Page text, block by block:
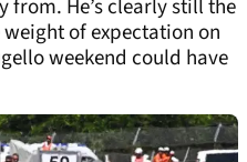
from. He’s clearly still the
of expectation on
weekend could have